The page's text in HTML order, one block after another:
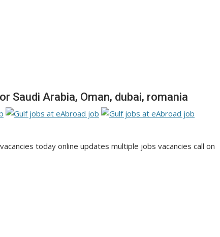
Saudi Arabia, Oman, dubai, romania
today online updates multiple jobs vacancies call on